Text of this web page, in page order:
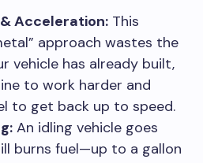
Acceleration: This
approach wastes the
vehicle has already built,
to work harder and
to get back up to speed.
An idling vehicle goes
burns fuel—up to a gallon